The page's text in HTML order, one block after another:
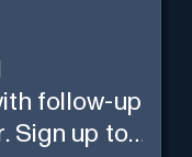
follow-up
Sign up to